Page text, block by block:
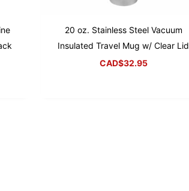
20 oz. Stainless Steel Vacuum
Insulated Travel Mug w/ Clear Lid
CAD$32.95